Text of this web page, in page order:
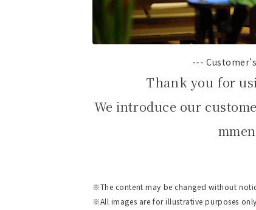
---
Thank you for
We introduce our
The content may be changed without
All images are for illustrative purposes